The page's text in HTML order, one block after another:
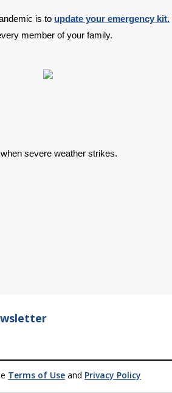
is to update your emergency kit.
member of your family.
severe weather strikes.
Terms of Use and Privacy Policy